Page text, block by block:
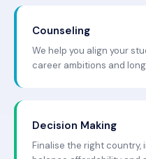
Counseling
We help you align your
career ambitions and
Decision Making
Finalise the right